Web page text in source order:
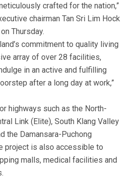
crafted for the nation,”
chairman Tan Sri Lim Hock
Thursday.
commitment to quality living
array of over 28 facilities,
in an active and fulfilling
after a long day at work,”
highways such as the North-
Link (Elite), South Klang Valley
the Damansara-Puchong
project is also accessible to
malls, medical facilities and